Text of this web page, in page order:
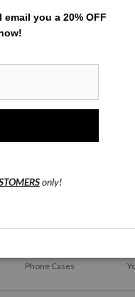
142.00
1 Medium
Phone Cases
email you a 20% OFF
only!